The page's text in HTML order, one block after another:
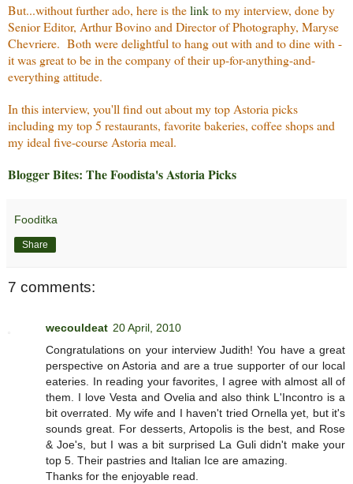
But...without further ado, here is thelinkto my interview, done by
Senior Editor, Arthur Bovino and Director of Photography, Maryse
Chevriere. Both were delightful to hang out with and to dine with -
it was great to be in the company of their up-for-anything-and-
everything attitude.
In this interview, you'll find out about my top Astoria picks
including my top 5 restaurants, favorite bakeries, coffee shops and
my ideal five-course Astoria meal.
Blogger Bites: The Foodista's Astoria Picks
Fooditka
Share
7 comments:
wecouldeat 20 April, 2010
Congratulations on your interview Judith! You have a great
perspective on Astoria and are a true supporter of our local
eateries. In reading your favorites, I agree with almost all of
them. I love Vesta and Ovelia and also think L'Incontro is a
bit overrated. My wife and I haven't tried Ornella yet, but it's
sounds great. For desserts, Artopolis is the best, and Rose
& Joe's, but I was a bit surprised La Guli didn't make your
top 5. Their pastries and Italian Ice are amazing.
Thanks for the enjoyable read.